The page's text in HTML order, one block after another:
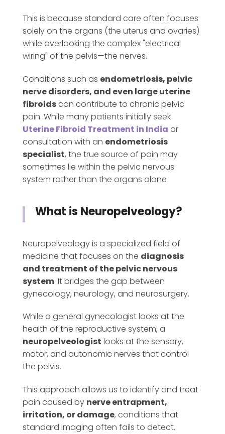
This is because standard care often focuses
solely on the organs (the uterus and ovaries)
while overlooking the complex "electrical
wiring" of the pelvis—the nerves.
Conditions such as endometriosis, pelvic
nerve disorders, and even large uterine
fibroidscan contribute to chronic pelvic
pain. While many patients initially seek
Uterine Fibroid Treatment in India or
consultation with an endometriosis
specialist, the true source of pain may
sometimes lie within the pelvic nervous
system rather than the organs alone
What is Neuropelveology?
Neuropelveology is a specialized field of
medicine that focuses on the diagnosis
and treatment of the pelvic nervous
system. It bridges the gap between
gynecology, neurology, and neurosurgery.
While a general gynecologist looks at the
health of the reproductive system, a
neuropelveologist looks at the sensory,
motor, and autonomic nerves that control
the pelvis.
This approach allows us to identify and treat
pain caused by nerve entrapment,
irritation, or damage, conditions that
standard imaging often fails to detect.